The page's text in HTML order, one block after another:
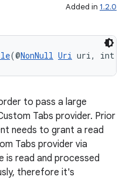
Added in 1.2.0
(@NonNull Uri uri, int
to pass a large
Tabs provider. Prior
needs to grant a read
Tabs provider via
is read and processed
therefore it's